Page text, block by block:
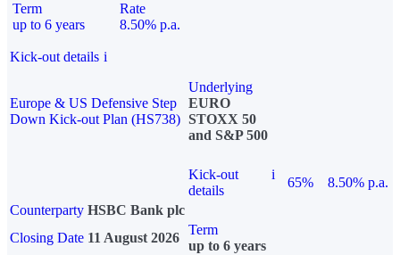
Term
up to 6 years
Rate
8.50% p.a.
Kick-out details i
Europe & US Defensive Step
Down Kick-out Plan (HS738)
Underlying
EURO
STOXX 50
and S&P 500
Kick-out
details
i
65%
8.50% p.a.
Counterparty HSBC Bank plc
Closing Date 11 August 2026
Term
up to 6 years